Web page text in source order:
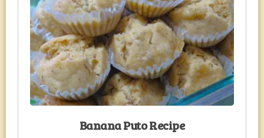
Banana Puto Recipe